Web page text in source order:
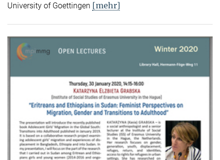
University of Goettingen [mehr]